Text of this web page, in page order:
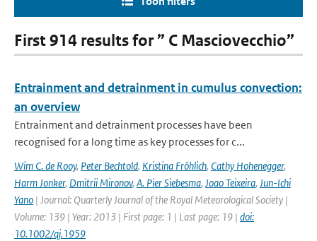
First 914 results for ” C Masciovecchio”
Entrainment and detrainment in cumulus convection:
an overview
Entrainment and detrainment processes have been
recognised for a long time as key processes for c...
Wim C. de Rooy, Peter Bechtold, Kristina Fröhlich, Cathy Hohenegger,
Harm Jonker, Dmitrii Mironov, A. Pier Siebesma, Joao Teixeira, Jun-Ichi
Yano | Journal: Quarterly Journal of the Royal Meteorological Society |
Volume: 139 | Year: 2013 | First page: 1 | Last page: 19 | doi:
10.1002/qj.1959